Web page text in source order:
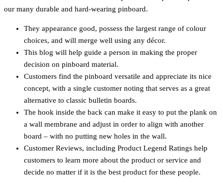
our many durable and hard-wearing pinboard.
They appearance good, possess the largest range of colour
choices, and will merge well using any décor.
This blog will help guide a person in making the proper
decision on pinboard material.
Customers find the pinboard versatile and appreciate its nice
concept, with a single customer noting that serves as a great
alternative to classic bulletin boards.
The hook inside the back can make it easy to put the plank on
a wall membrane and adjust in order to align with another
board – with no putting new holes in the wall.
Customer Reviews, including Product Legend Ratings help
customers to learn more about the product or service and
decide no matter if it is the best product for these people.